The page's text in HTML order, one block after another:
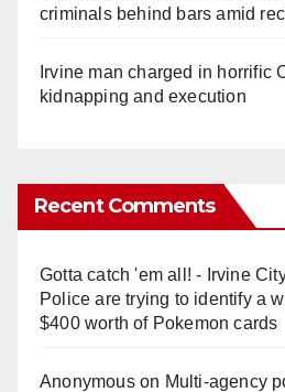
criminals behind bars amid
Irvine man charged in horrific
kidnapping and execution
Recent Comments
Gotta catch 'em all! - Irvine
Police are trying to identify a
$400 worth of Pokemon cards
Anonymouson Multi‑agency